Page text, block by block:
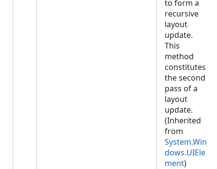
to form a
recursive
layout
update.
This
method
constitutes
the second
pass of a
layout
update.
(Inherited
from
System.Win
dows.UIEle
ment)